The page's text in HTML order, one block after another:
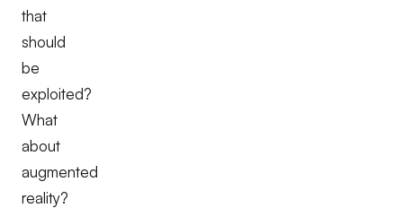
that
should
be
exploited?
What
about
augmented
reality?